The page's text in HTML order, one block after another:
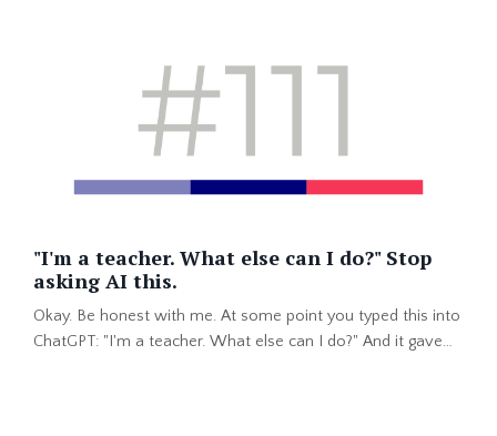
"I'm a teacher. What else can I do?" Stop
asking AI this.
Okay. Be honest with me. At some point you typed this into
ChatGPT: "I'm a teacher. What else can I do?" And it gave